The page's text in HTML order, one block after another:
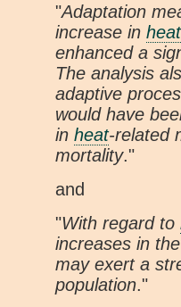
"Adaptation
increase in heat
enhanced a
The analysis
adaptive
would have
in heat-related
mortality."
and
"With regard to
increases in
may exert a
population."